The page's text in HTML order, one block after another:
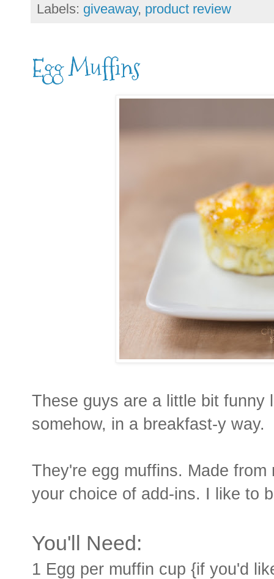
Labels: giveaway, product review
Egg Muffins
These guys are a little bit funny
somehow, in a breakfast-y way.
They're egg muffins. Made
your choice of add-ins. I like to
You'll Need:
1 Egg per muffin cup {if you'd